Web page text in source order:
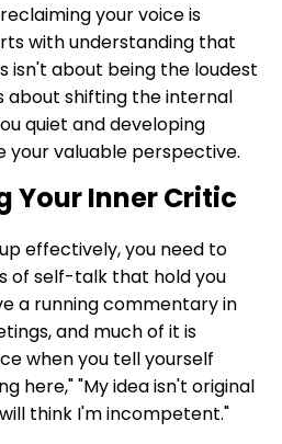
your voice is
with understanding that
isn't about being the loudest
about shifting the internal
quiet and developing
your valuable perspective.
Your Inner Critic
effectively, you need to
of self-talk that hold you
a running commentary in
and much of it is
when you tell yourself
here," "My idea isn't original
think I'm incompetent."